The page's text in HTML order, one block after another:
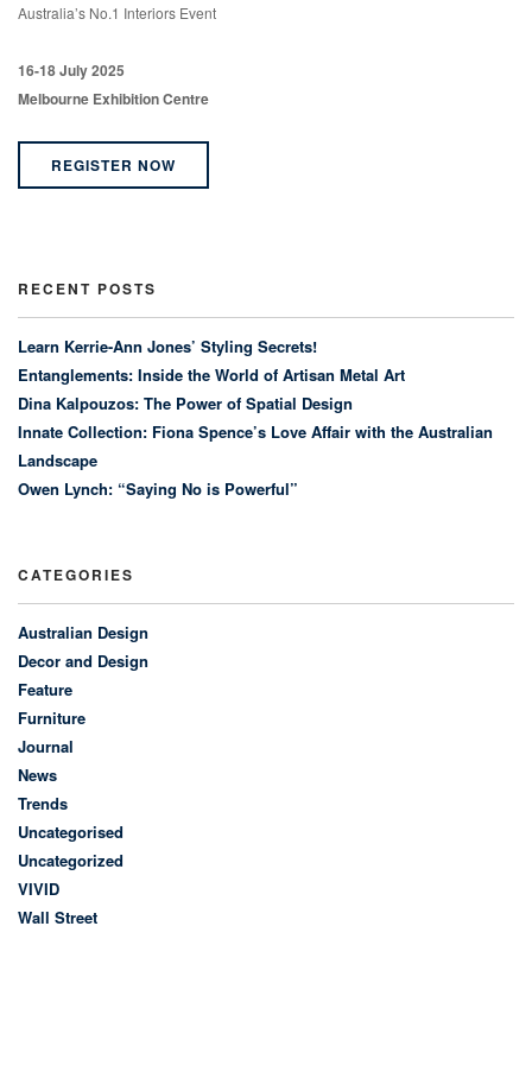
Australia’s No.1 Interiors Event
16-18 July 2025
Melbourne Exhibition Centre
REGISTER NOW
RECENT POSTS
Learn Kerrie-Ann Jones’ Styling Secrets!
Entanglements: Inside the World of Artisan Metal Art
Dina Kalpouzos: The Power of Spatial Design
Innate Collection: Fiona Spence’s Love Affair with the Australian
Landscape
Owen Lynch: “Saying No is Powerful”
CATEGORIES
Australian Design
Decor and Design
Feature
Furniture
Journal
News
Trends
Uncategorised
Uncategorized
VIVID
Wall Street